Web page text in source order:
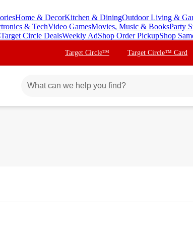
Home & DecorKitchen & DiningOutdoor Living &
& TechVideo GamesMovies, Music & BooksParty
Target Circle DealsWeekly AdShop Order PickupShop
Target Circle™ Target Circle™ Card